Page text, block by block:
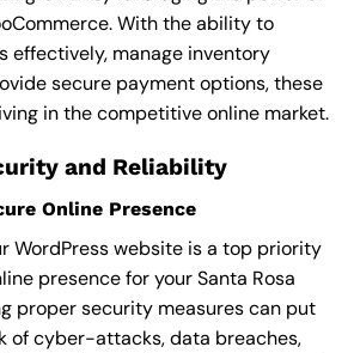
With the ability to
effectively, manage inventory
secure payment options, these
in the competitive online market.
and Reliability
Online Presence
WordPress website is a top priority
presence for your Santa Rosa
proper security measures can put
of cyber-attacks, data breaches,